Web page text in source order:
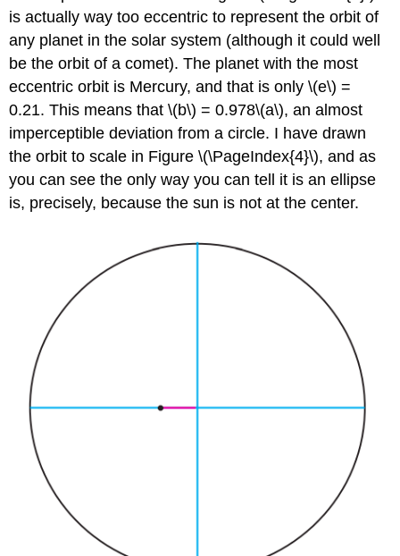
is actually way too eccentric to represent the orbit of
any planet in the solar system (although it could well
be the orbit of a comet). The planet with the most
eccentric orbit is Mercury, and that is only \(e\) =
0.21. This means that \(b\) = 0.978\(a\), an almost
imperceptible deviation from a circle. I have drawn
the orbit to scale in Figure \(\PageIndex{4}\), and as
you can see the only way you can tell it is an ellipse
is, precisely, because the sun is not at the center.